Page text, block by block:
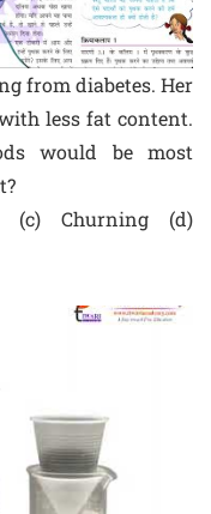
from diabetes. Her
less fat content.
would be most
(c) Churning (d)